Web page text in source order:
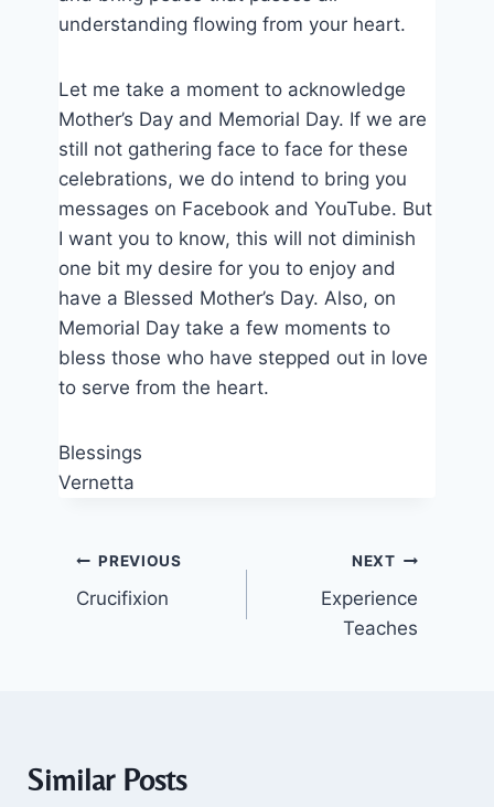
understanding flowing from your heart.
Let me take a moment to acknowledge
Mother’s Day and Memorial Day. If we are
still not gathering face to face for these
celebrations, we do intend to bring you
messages on Facebook and YouTube. But
I want you to know, this will not diminish
one bit my desire for you to enjoy and
have a Blessed Mother’s Day. Also, on
Memorial Day take a few moments to
bless those who have stepped out in love
to serve from the heart.
Blessings
Vernetta
Post
navigation
PREVIOUS
Crucifixion
NEXT
Experience
Teaches
Similar Posts